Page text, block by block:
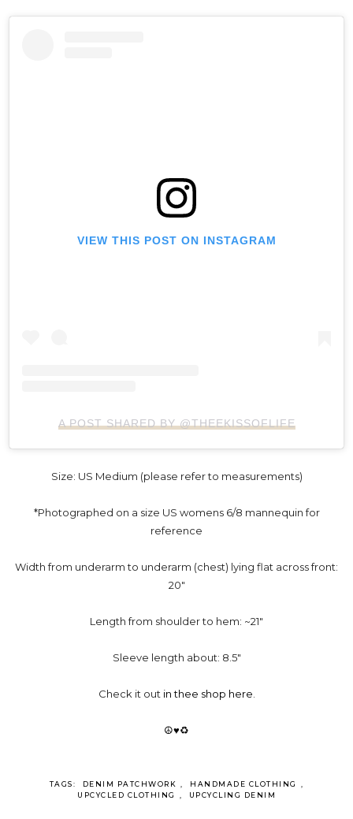
VIEW THIS POST ON INSTAGRAM
A POST SHARED BY @THEEKISSOFLIFE
Size: US Medium (please refer to measurements)
*Photographed on a size US womens 6/8 mannequin for
reference
Width from underarm to underarm (chest) lying flat across front:
20"
Length from shoulder to hem: ~21"
Sleeve length about: 8.5"
Check it out in thee shop here
☮♥♻
TAGS: DENIM PATCHWORK HANDMADE CLOTHING
UPCYCLED CLOTHING
UPCYCLING DENIM